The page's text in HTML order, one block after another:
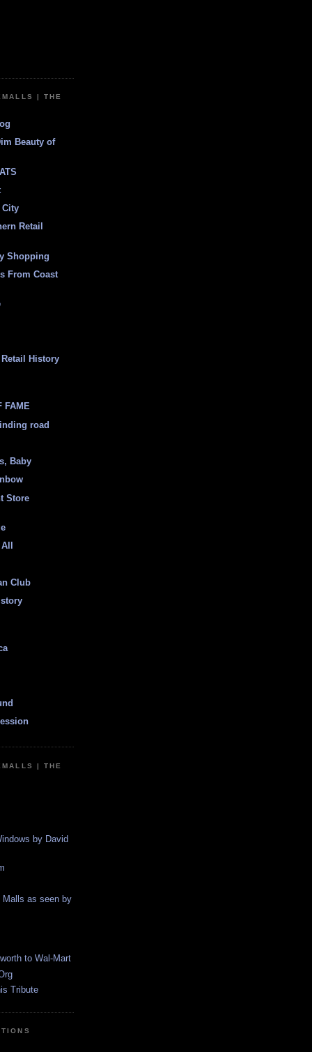
| THE
Beauty of
City
Retail
Shopping
From Coast
History
FAME
road
Baby
Store
Club
| THE
by David
Malls as seen by
to Wal-Mart
Tribute